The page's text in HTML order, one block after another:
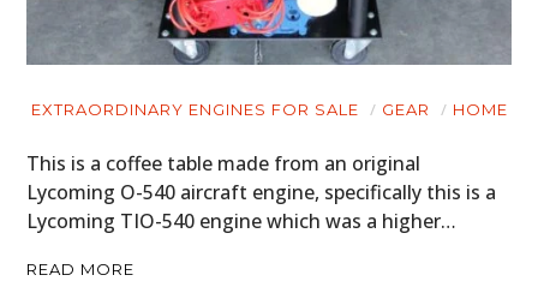
EXTRAORDINARY ENGINES FOR SALE GEAR HOME
This is a coffee table made from an original
Lycoming O-540 aircraft engine, specifically this is a
Lycoming TIO-540 engine which was a higher…
READ MORE